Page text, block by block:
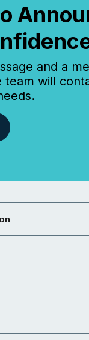
and a
team will